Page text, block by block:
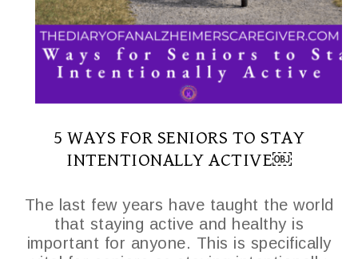
5 WAYS FOR SENIORS TO STAY
INTENTIONALLY ACTIVE￼
The last few years have taught the world
that staying active and healthy is
important for anyone. This is specifically